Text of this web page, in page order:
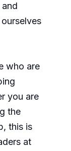
who are
you are
the
this is
at